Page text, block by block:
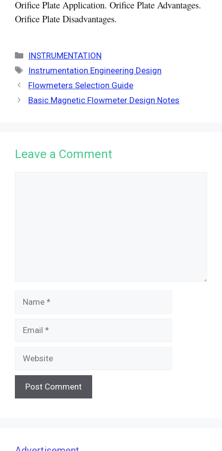
Orifice Plate Application. Orifice Plate Advantages.
Orifice Plate Disadvantages.
Categories
INSTRUMENTATION
Tags
Instrumentation Engineering Design
Flowmeters Selection Guide
Basic Magnetic Flowmeter Design Notes
Leave a Comment